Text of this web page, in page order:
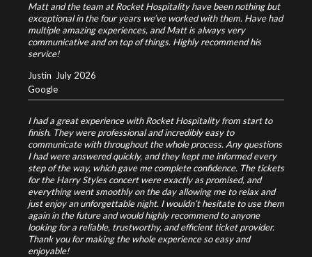
Matt and the team at Rocket Hospitality have been nothing but
exceptional in the four years we’ve worked with them. Have had
multiple amazing experiences, and Matt is always very
communicative and on top of things. Highly recommend his
service!
Justin July 2026
Google
I had a great experience with Rocket Hospitality from start to
finish. They were professional and incredibly easy to
communicate with throughout the whole process. Any questions
I had were answered quickly, and they kept me informed every
step of the way, which gave me complete confidence. The tickets
for the Harry Styles concert were exactly as promised, and
everything went smoothly on the day allowing me to relax and
just enjoy an unforgettable night. I wouldn’t hesitate to use them
again in the future and would highly recommend to anyone
looking for a reliable, trustworthy, and efficient ticket provider.
Thank you for making the whole experience so easy and
enjoyable!